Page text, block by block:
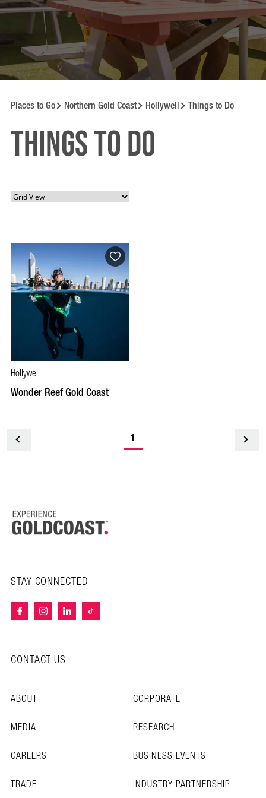
Places to Go Northern Gold Coast Hollywell Things to Do
Things to Do
Hollywell
Wonder Reef Gold Coast
1
STAY CONNECTED
CONTACT US
ABOUT
CORPORATE
MEDIA
RESEARCH
CAREERS
BUSINESS EVENTS
TRADE
INDUSTRY PARTNERSHIP